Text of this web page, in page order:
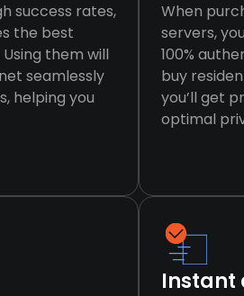
success rates,
the best
them will
seamlessly
helping you
When
servers,
100%
buy
you’ll get
optimal
Instant